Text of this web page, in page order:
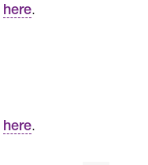
here.
here.